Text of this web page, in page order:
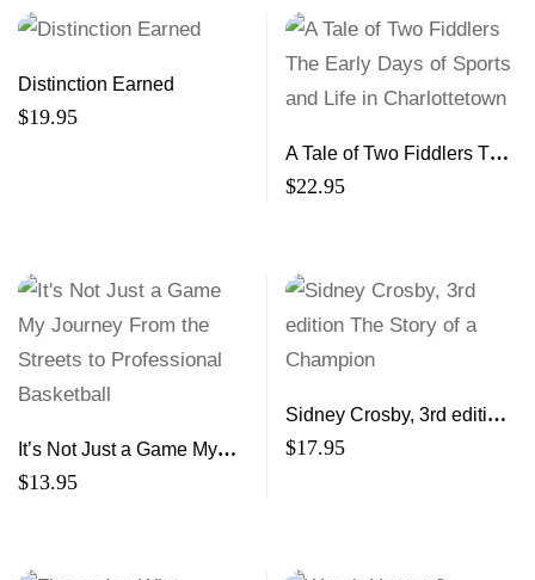
Distinction Earned
$19.95
A Tale of Two Fiddlers The
Early Days of Sports and
$22.95
It’s Not Just a Game My
Journey From the Streets
$13.95
Sidney Crosby, 3rd edition
The Story of a Champion
$17.95